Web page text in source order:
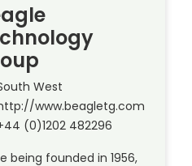
West
www.beagletg.com
(0)1202 482296
being founded in 1956,